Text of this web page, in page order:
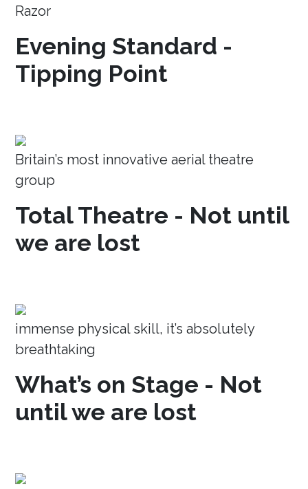
Razor
Evening Standard -
Tipping Point
Britain’s most innovative aerial theatre
group
Total Theatre - Not until
we are lost
immense physical skill, it’s absolutely
breathtaking
What’s on Stage - Not
until we are lost